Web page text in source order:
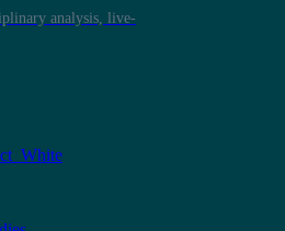
analysis, live-